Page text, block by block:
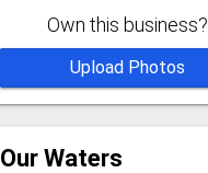
Own this business?
Upload Photos
Our Waters